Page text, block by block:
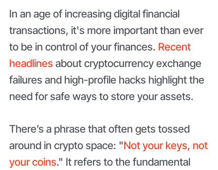
In an age of increasing digital financial
transactions, it's more important than ever
to be in control of your finances. Recent
headlines about cryptocurrency exchange
failures and high-profile hacks highlight the
need for safe ways to store your assets.
There’s a phrase that often gets tossed
around in crypto space: "Not your keys, not
your coins." It refers to the fundamental